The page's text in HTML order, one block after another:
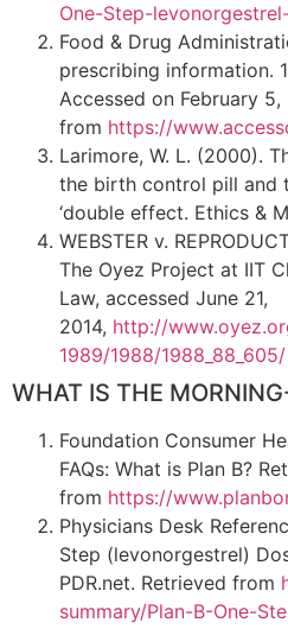
One-Step-
Food & Drug
prescribing information.
Accessed on February 5,
from https://
Larimore, W. L. (2000).
the birth control pill and
‘double effect. Ethics &
WEBSTER v.
The Oyez Project at IIT
Law, accessed June 21,
2014, http://
1989/1988/1988_88_605/
WHAT IS THE
Foundation Consumer
FAQs: What is Plan B?
from https://
Physicians Desk
Step (levonorgestrel)
PDR.net. Retrieved from
summary/Plan-B-One-